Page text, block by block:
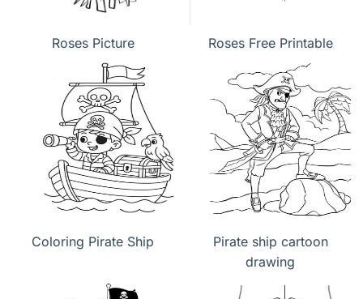
Roses Picture Roses Free Printable
Coloring Pirate Ship
Pirate ship cartoon
drawing